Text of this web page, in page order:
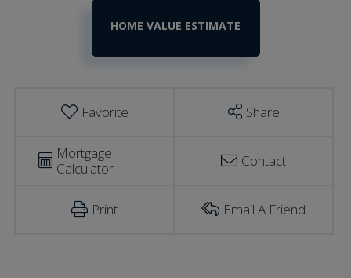
Estimator
Favorite Share
Mortgage
Calculator
Contact
Print Email A Friend